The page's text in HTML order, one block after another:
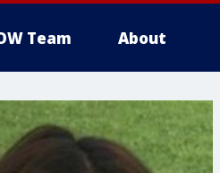
Team About